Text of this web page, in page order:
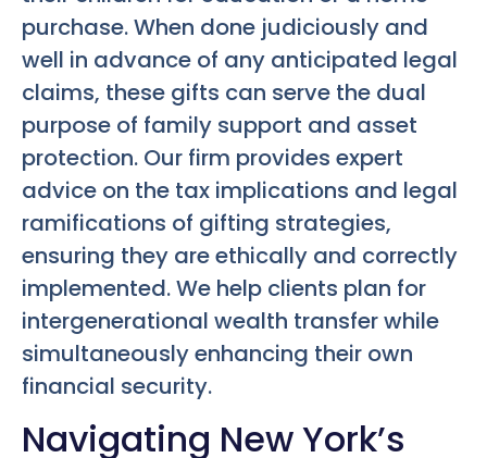
purchase. When done judiciously and
well in advance of any anticipated legal
claims, these gifts can serve the dual
purpose of family support and asset
protection. Our firm provides expert
advice on the tax implications and legal
ramifications of gifting strategies,
ensuring they are ethically and correctly
implemented. We help clients plan for
intergenerational wealth transfer while
simultaneously enhancing their own
financial security.
Navigating New York’s